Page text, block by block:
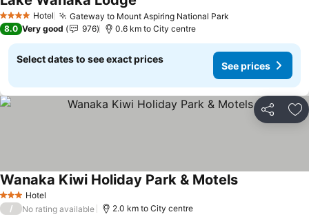
4 Stars Hotel Gateway to Mount Aspiring National Park
8.0 Very good 976 0.6 km to City centre
Select dates to see exact prices
See prices
Share
3 StarsHotel
Wanaka Kiwi Holiday Park & MotelsSee prices
/ No rating available 2.0 km to City centre